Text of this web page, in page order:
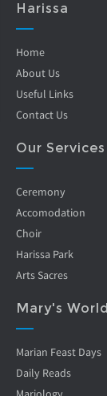
Harissa
Home
About Us
Useful Links
Contact Us
Our Services
Ceremony
Accomodation
Choir
Harissa Park
Arts Sacres
Mary's World
Marian Feast Days
Daily Reads